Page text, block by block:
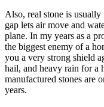
Also, real stone is
gap lets air move and
plane. In my years as a
the biggest enemy of a
you a very strong shield
hail, and heavy rain for a
manufactured stones are
years.